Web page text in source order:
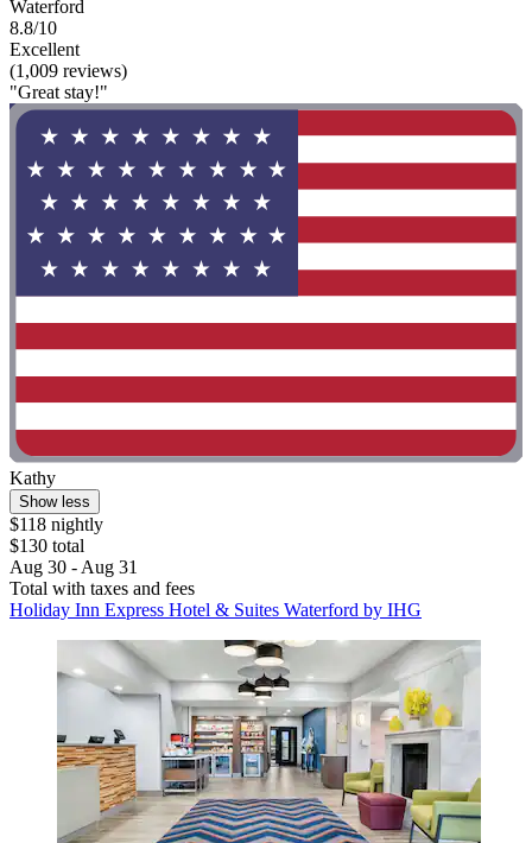
Waterford
8.8/10
Excellent
(1,009 reviews)
"Great stay!"
Kathy
Show less
$118 nightly
$130 total
Aug 30 - Aug 31
Total with taxes and fees
Holiday Inn Express Hotel & Suites Waterford by IHG